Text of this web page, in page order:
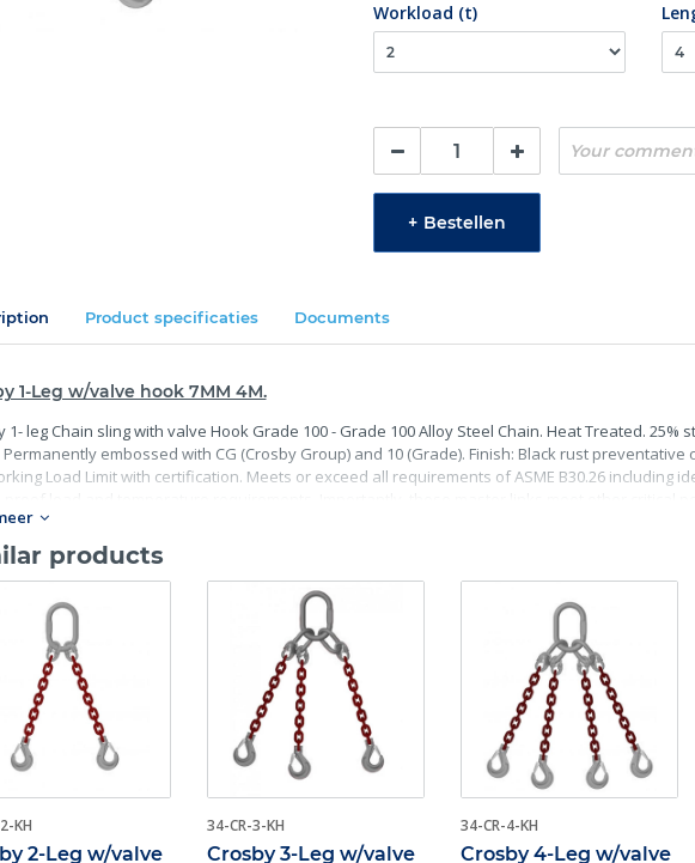
Workload (t)
+ Bestellen
Product specificaties Documents
1-Leg w/valve hook 7MM 4M.
1- leg Chain sling with valve Hook Grade 100 - Grade 100 Alloy Steel Chain. Heat Treated. 25%
Permanently embossed with CG (Crosby Group) and 10 (Grade). Finish: Black rust preventative
Load Limit with certification. Meets or exceed all requirements of ASME B30.26 including
fatigue life, impact properties and material traceability.
products
KH
2-Leg w/valve
34-CR-3-KH
Crosby 3-Leg w/valve
34-CR-4-KH
Crosby 4-Leg w/valve